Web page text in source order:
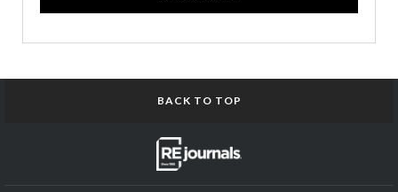
BACK TO TOP